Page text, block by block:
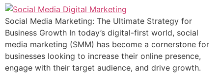
Social Media Marketing: The Ultimate Strategy for
Business Growth In today’s digital-first world, social
media marketing (SMM) has become a cornerstone for
businesses looking to increase their online presence,
engage with their target audience, and drive growth.